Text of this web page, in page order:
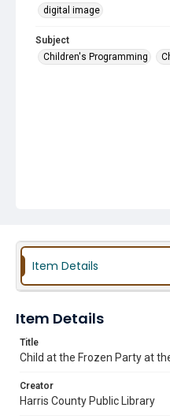
digital image
Subject
Children's Programming
Item Details
Item Details
Title
Child at the Frozen Party at
Creator
Harris County Public Library